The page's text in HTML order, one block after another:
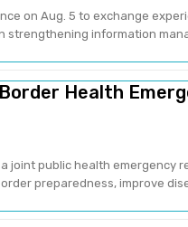
on Aug. 5 to exchange
strengthening information
Health
joint public health emergency
preparedness, improve